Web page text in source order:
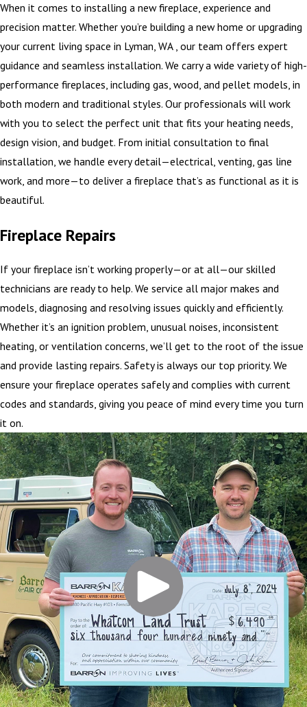
When it comes to installing a new fireplace, experience and
precision matter. Whether you’re building a new home or upgrading
your current living space in Lyman, WA , our team offers expert
guidance and seamless installation. We carry a wide variety of high-
performance fireplaces, including gas, wood, and pellet models, in
both modern and traditional styles. Our professionals will work
with you to select the perfect unit that fits your heating needs,
design vision, and budget. From initial consultation to final
installation, we handle every detail—electrical, venting, gas line
work, and more—to deliver a fireplace that’s as functional as it is
beautiful.
Fireplace Repairs
If your fireplace isn’t working properly—or at all—our skilled
technicians are ready to help. We service all major makes and
models, diagnosing and resolving issues quickly and efficiently.
Whether it’s an ignition problem, unusual noises, inconsistent
heating, or ventilation concerns, we’ll get to the root of the issue
and provide lasting repairs. Safety is always our top priority. We
ensure your fireplace operates safely and complies with current
codes and standards, giving you peace of mind every time you turn
it on.